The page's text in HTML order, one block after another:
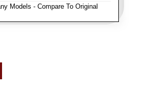
Models - Compare To Original